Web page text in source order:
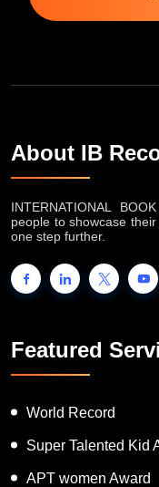
About IB
INTERNATIONAL
people to showcase
one step further.
Featured
World Record
Super Talented Kid
APT women Award